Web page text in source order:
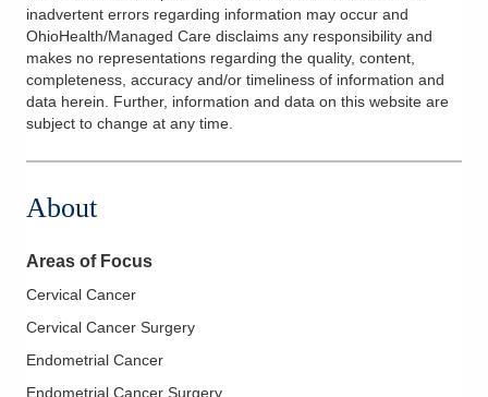
inadvertent errors regarding information may occur and
OhioHealth/Managed Care disclaims any responsibility and
makes no representations regarding the quality, content,
completeness, accuracy and/or timeliness of information and
data herein. Further, information and data on this website are
subject to change at any time.
About
Areas of Focus
Cervical Cancer
Cervical Cancer Surgery
Endometrial Cancer
Endometrial Cancer Surgery